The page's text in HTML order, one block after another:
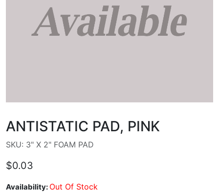
ANTISTATIC PAD, PINK
SKU: 3" X 2" FOAM PAD
$0.03
Availability: Out Of Stock